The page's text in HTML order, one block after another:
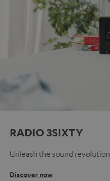
RADIO 3SIXTY
Unleash the sound revolution
Discover now